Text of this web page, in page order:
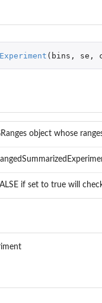
a...
( bins , se ,
object whose
if set to true will